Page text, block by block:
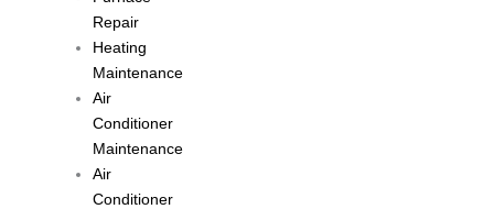
Repair
Heating
Maintenance
Air
Conditioner
Maintenance
Air
Conditioner